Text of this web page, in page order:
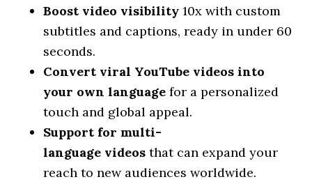
Boost video visibility10x with custom
subtitles and captions, ready in under 60
seconds.
Convert viral YouTube videos into
your ownlanguagefor a personalized
touch and global appeal.
Support for multi-
language videosthat can expand your
reach to new audiences worldwide.